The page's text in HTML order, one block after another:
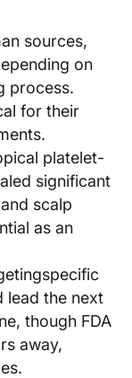
sources,
on
process.
for their
platelet-
significant
scalp
as an
lead the next
though FDA
away,